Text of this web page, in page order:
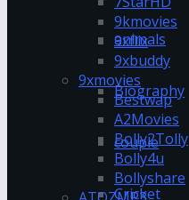
animals
Biography
couple
Cricket
9kmovies
9xflix
9xbuddy
9xmovies
Bestwap
A2Movies
Bolly2Tolly
Bolly4u
Bollyshare